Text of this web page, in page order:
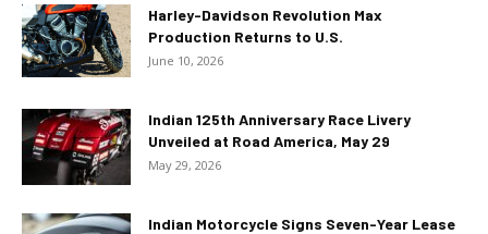
Harley-Davidson Revolution Max
Production Returns to U.S.
June 10, 2026
Indian 125th Anniversary Race Livery
Unveiled at Road America, May 29
May 29, 2026
Indian Motorcycle Signs Seven-Year Lease